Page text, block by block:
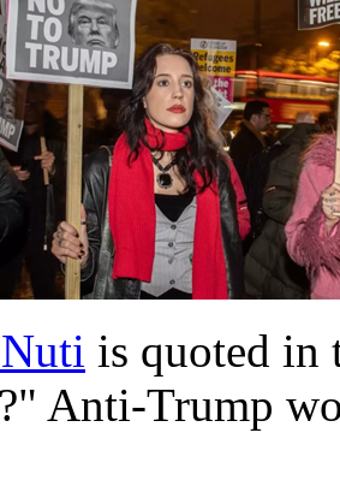
is quoted in
Anti-Trump